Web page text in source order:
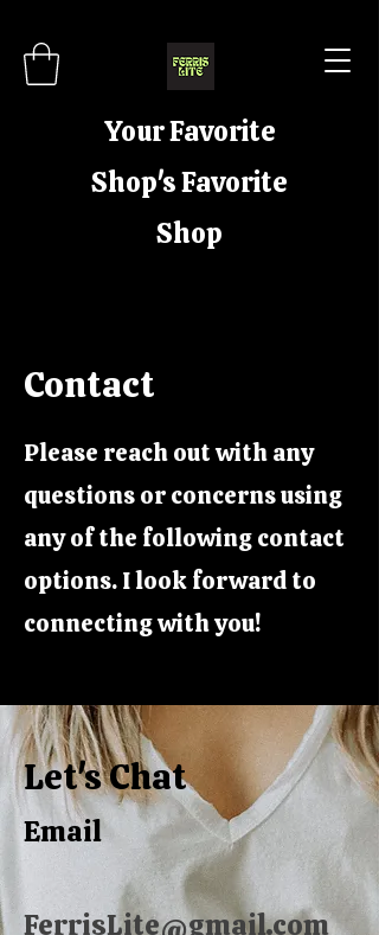
Your Favorite
Shop's Favorite
Shop
Contact
Please reach out with any
questions or concerns using
any of the following contact
options. I look forward to
connecting with you!
Let's Chat
Email
FerrisLite@gmail.com